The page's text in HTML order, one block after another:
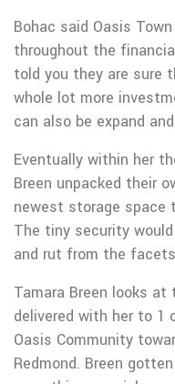
Bohac said Oasis
throughout the
told you they are sure
whole lot more
can also be expand
Eventually within her
Breen unpacked their
newest storage space
The tiny security
and rut from the
Tamara Breen looks
delivered with her to 1
Oasis Community
Redmond. Breen